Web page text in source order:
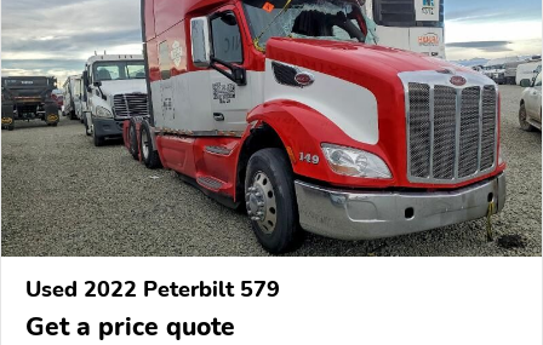
Used 2022 Peterbilt 579
Get a price quote